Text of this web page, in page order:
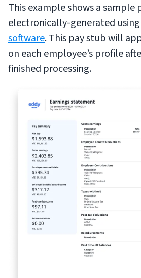
This example shows a sample
electronically-generated using
software. This pay stub will
on each employee’s profile
finished processing.